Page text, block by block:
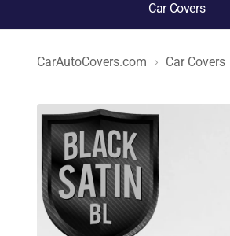
Car Covers
CarAutoCovers.com Car Covers